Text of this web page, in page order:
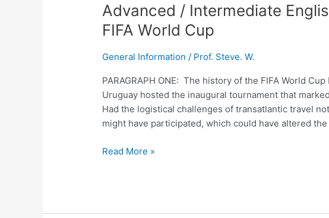
Advanced / Intermediate
FIFA World Cup
General Information / Prof. Steve. W.
PARAGRAPH ONE: The history of the FIFA World
Uruguay hosted the inaugural tournament that
Had the logistical challenges of transatlantic travel
might have participated, which could have altered
Advanced
Intermediate
Lesson
No.
235
The
FIFA
Cup
Read More »